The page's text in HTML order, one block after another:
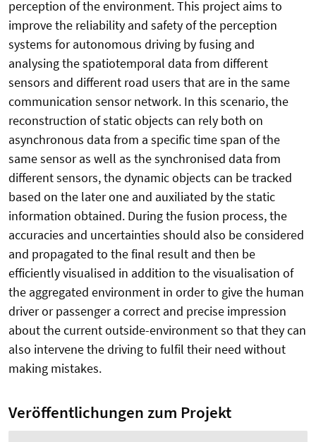
perception of the environment. This project aims to
improve the reliability and safety of the perception
systems for autonomous driving by fusing and
analysing the spatiotemporal data from different
sensors and different road users that are in the same
communication sensor network. In this scenario, the
reconstruction of static objects can rely both on
asynchronous data from a specific time span of the
same sensor as well as the synchronised data from
different sensors, the dynamic objects can be tracked
based on the later one and auxiliated by the static
information obtained. During the fusion process, the
accuracies and uncertainties should also be considered
and propagated to the final result and then be
efficiently visualised in addition to the visualisation of
the aggregated environment in order to give the human
driver or passenger a correct and precise impression
about the current outside-environment so that they can
also intervene the driving to fulfil their need without
making mistakes.
Veröffentlichungen zum Projekt